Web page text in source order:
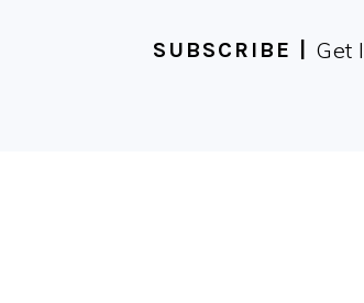
SUBSCRIBE | Get